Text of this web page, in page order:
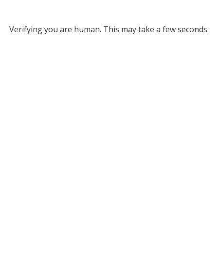
Verifying you are human. This may take a few seconds.